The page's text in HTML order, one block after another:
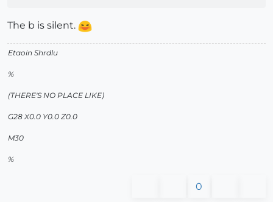
The b is silent.
Etaoin Shrdlu
%
(THERE'S NO PLACE LIKE)
G28 X0.0 Y0.0 Z0.0
M30
%
0